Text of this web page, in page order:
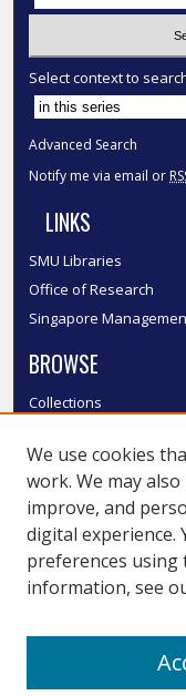
Select context to
Advanced Search
Notify me via email or
LINKS
SMU Libraries
Office of Research
Singapore
BROWSE
Collections
Authors
SMU Authors
SMU Research Areas
LINKS
We use cookies
work. We may
improve, and
digital experience.
preferences using
information, see